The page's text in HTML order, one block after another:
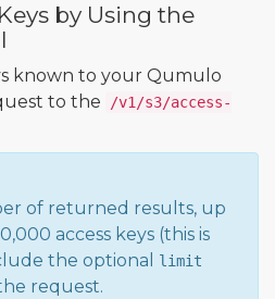
by Using the
known to your Qumulo
to the
/v1/s3/access-
of returned results, up
access keys (this is
the optional
limit
request.